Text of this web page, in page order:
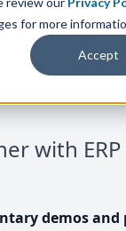
for more
Accept
with
demos and